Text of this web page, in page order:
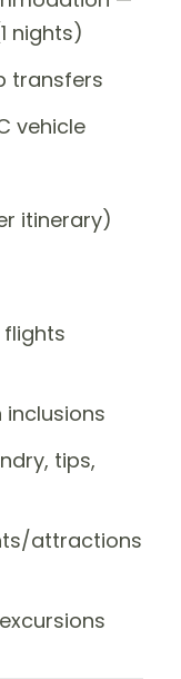
nights)
transfers
vehicle
itinerary)
flights
inclusions
tips,
attractions